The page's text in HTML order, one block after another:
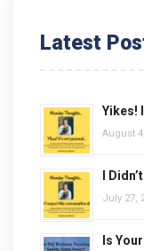
Latest
Yikes!
August
I
July 27,
Is